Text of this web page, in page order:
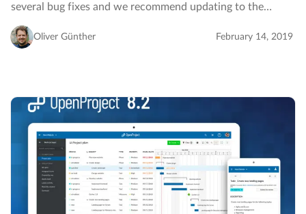
several bug fixes and we recommend updating to the
Oliver Günther February 14, 2019